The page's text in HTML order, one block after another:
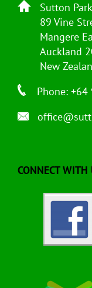
Sutton
89 Vine
Mangere
Auckland
New
Phone:
CONNECT WITH